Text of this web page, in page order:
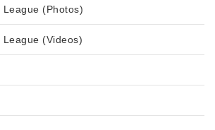
League (Photos)
League (Videos)